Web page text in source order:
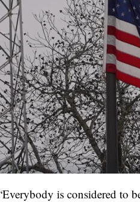
is considered to